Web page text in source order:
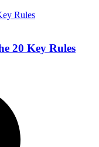
20 Key Rules